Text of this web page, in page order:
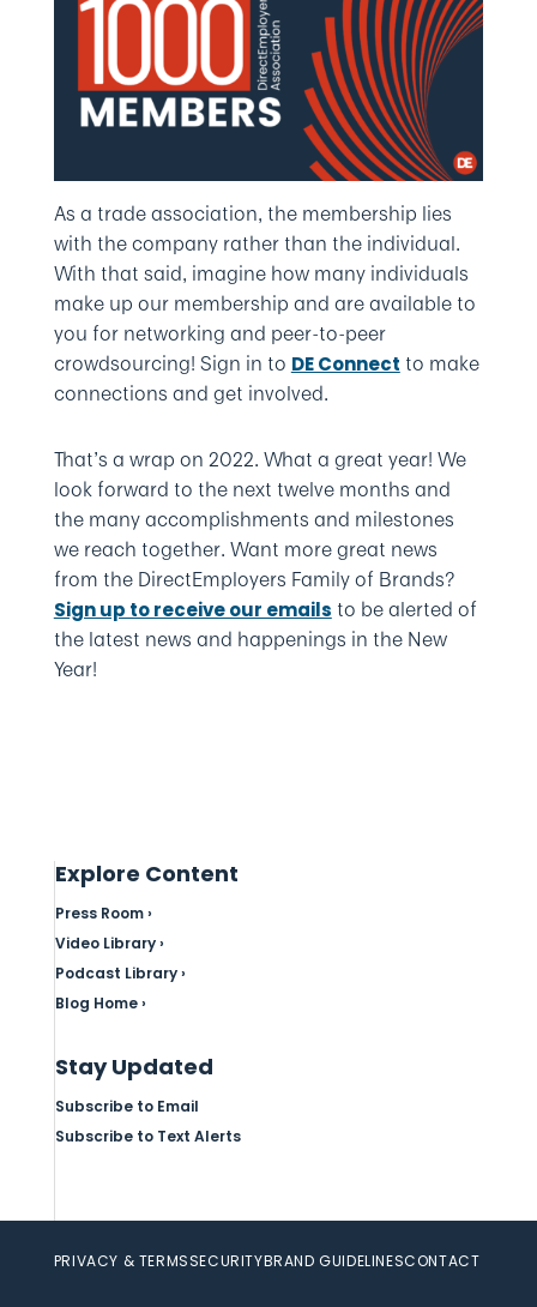
As a trade association, the membership lies
with the company rather than the individual.
With that said, imagine how many individuals
make up our membership and are available to
you for networking and peer-to-peer
crowdsourcing! Sign in to DE Connect to make
connections and get involved.
That’s a wrap on 2022. What a great year! We
look forward to the next twelve months and
the many accomplishments and milestones
we reach together. Want more great news
from the DirectEmployers Family of Brands?
Sign up to receive our emails to be alerted of
the latest news and happenings in the New
Year!
Explore Content
Press Room ›
Video Library ›
Podcast Library ›
Blog Home ›
Stay Updated
Subscribe to Email
Subscribe to Text Alerts
PRIVACY & TERMSSECURITYBRAND GUIDELINESCONTACT